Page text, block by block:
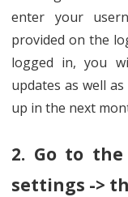
enter your
provided on the
logged in, you
updates as well
up in the next
2. Go to
settings ->